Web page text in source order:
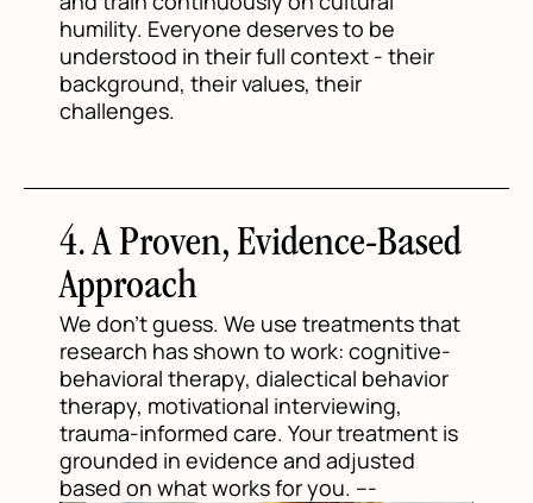
humility. Everyone deserves to be
understood in their full context - their
background, their values, their
challenges.
4. A Proven, Evidence-Based
Approach
We don't guess. We use treatments that
research has shown to work: cognitive-
behavioral therapy, dialectical behavior
therapy, motivational interviewing,
trauma-informed care. Your treatment is
grounded in evidence and adjusted
based on what works for you. ---